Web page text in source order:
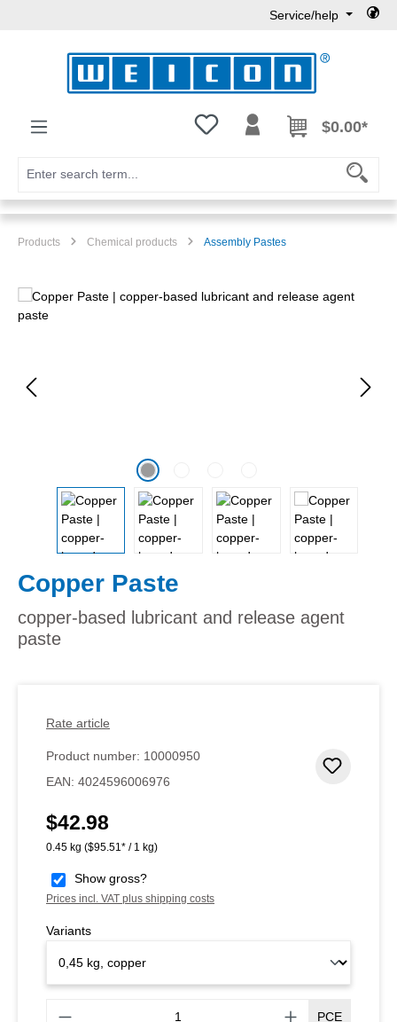
Service/help
You have 0 wishlist items
$0.00*
Products Chemical products Assembly Pastes
Skip image gallery
Copper Paste
copper-based lubricant and release agent
paste
Rate article
Product number: 10000950
EAN: 4024596006976
Regular price:
$42.98
0.45 kg ($95.51* / 1 kg)
Show gross?
Prices incl. VAT plus shipping costs
Variants
PCE